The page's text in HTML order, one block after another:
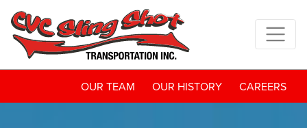
OUR TEAM OUR HISTORY CAREERS